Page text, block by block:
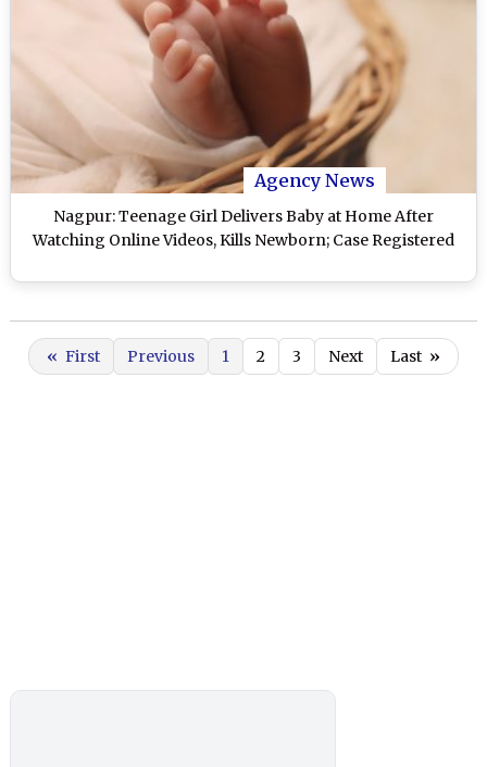
Agency News
Nagpur: Teenage Girl Delivers Baby at Home After
Watching Online Videos, Kills Newborn; Case Registered
« First Previous 1 2 3 Next Last »